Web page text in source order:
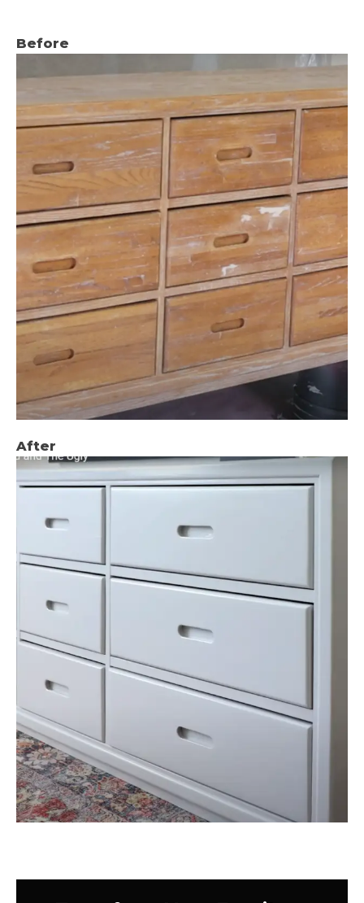
Before
After